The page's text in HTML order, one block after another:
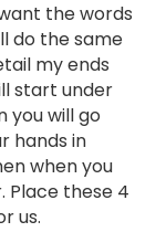
the words
do the same
my ends
start under
you will go
hands in
when you
Place these 4
us.